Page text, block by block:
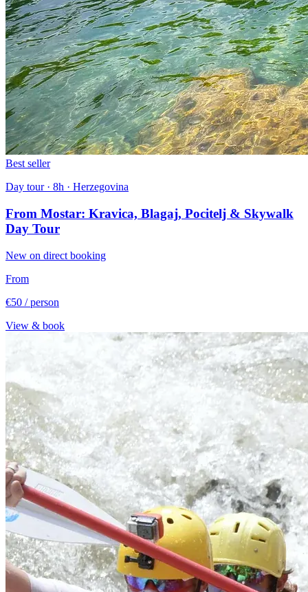
Best seller
Day tour · 8h · Herzegovina
From Mostar: Kravica, Blagaj, Pocitelj & Skywalk
Day Tour
New on direct booking
From
€50 / person
View & book